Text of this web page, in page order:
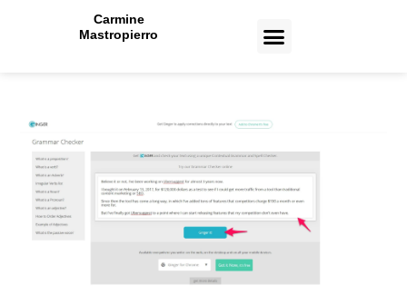
Carmine
Mastropierro